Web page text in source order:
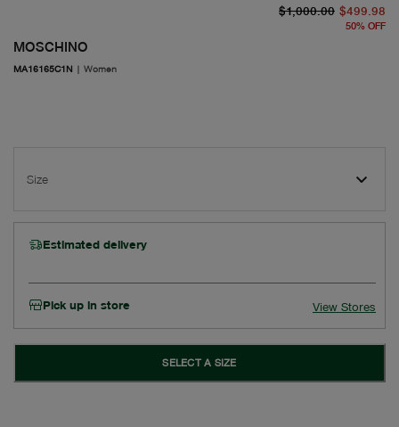
MOSCHINO
MA16165C1N | Women
$1,000.00 $499.98
50% OFF
Size
Estimated delivery
Pick up in store View Stores
SELECT A SIZE